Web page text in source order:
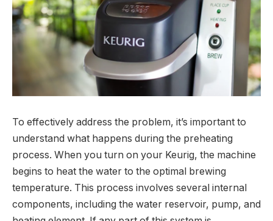
To effectively address the problem, it’s important to
understand what happens during the preheating
process. When you turn on your Keurig, the machine
begins to heat the water to the optimal brewing
temperature. This process involves several internal
components, including the water reservoir, pump, and